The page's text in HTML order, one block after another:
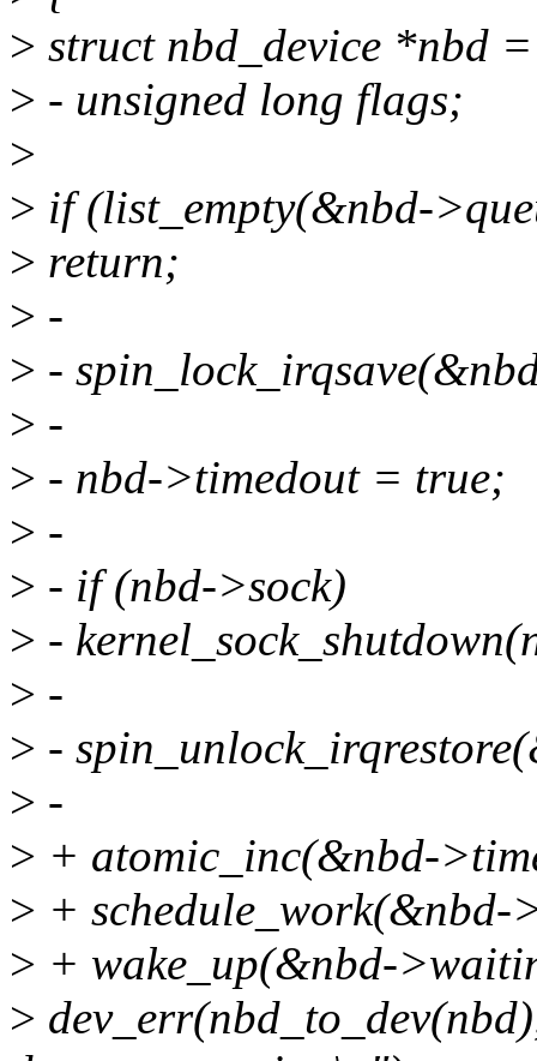
> struct nbd_device *nbd
> - unsigned long flags;
>
> if (list_empty(&nbd-
> return;
> -
> -
> -
> - nbd->timedout = true;
> -
> - if (nbd->sock)
> -
> -
> -
> -
> + atomic_inc(&nbd-
> + schedule_work(&nbd-
> + wake_up(&nbd-
>